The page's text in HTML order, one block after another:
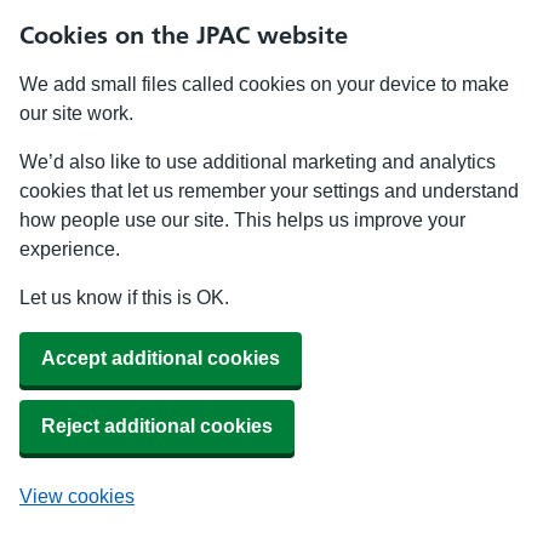
Cookies on the JPAC website
We add small files called cookies on your device to make
our site work.
We’d also like to use additional marketing and analytics
cookies that let us remember your settings and understand
how people use our site. This helps us improve your
experience.
Let us know if this is OK.
Accept additional cookies
Reject additional cookies
View cookies